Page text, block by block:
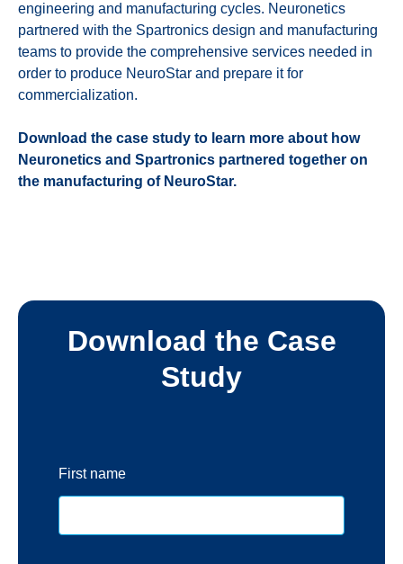
engineering and manufacturing cycles. Neuronetics
partnered with the Spartronics design and manufacturing
teams to provide the comprehensive services needed in
order to produce NeuroStar and prepare it for
commercialization.
Download the case study to learn more about how
Neuronetics and Spartronics partnered together on
the manufacturing of NeuroStar.
Download the Case
Study
First name